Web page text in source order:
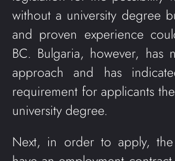
without a university degree
and proven experience
BC. Bulgaria, however, has
approach and has
requirement for applicants
university degree.
Next, in order to apply,